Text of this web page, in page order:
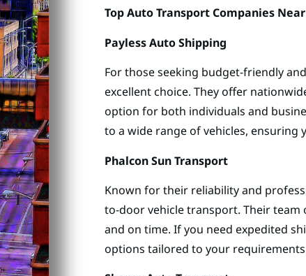
Top Auto Transport Companies
Payless Auto Shipping
For those seeking budget-friendly
excellent choice. They offer
option for both individuals and
to a wide range of vehicles, ensuring
Phalcon Sun Transport
Known for their reliability and
to-door vehicle transport. Their team
and on time. If you need expedited
options tailored to your